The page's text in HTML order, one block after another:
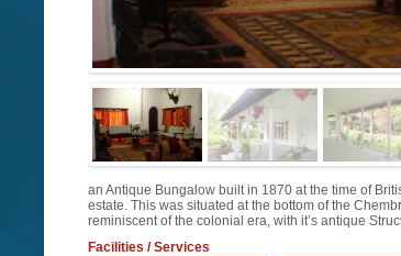
an Antique Bungalow built in 1870 at the time of
estate. This was situated at the bottom of the
reminiscent of the colonial era, with it’s antique
Facilities / Services